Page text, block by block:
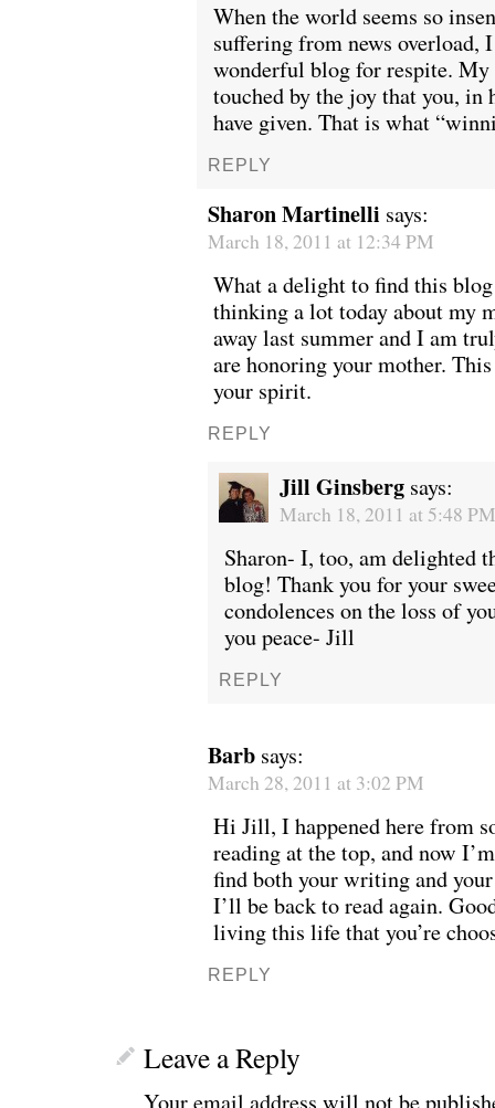
When the world seems so
suffering from news overload,
wonderful blog for respite. My
touched by the joy that you, in
have given. That is what
REPLY
Sharon Martinelli says:
March 18, 2011 at 12:34 PM
What a delight to find this blog
thinking a lot today about my
away last summer and I am
are honoring your mother.
your spirit.
REPLY
Jill Ginsberg says:
March 18, 2011 at 5:48 PM
Sharon- I, too, am delighted
blog! Thank you for your
condolences on the loss of
you peace- Jill
REPLY
Barb says:
March 28, 2011 at 3:02 PM
Hi Jill, I happened here from
reading at the top, and now
find both your writing and
I’ll be back to read again.
living this life that you’re
REPLY
Leave a Reply